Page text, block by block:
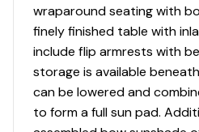
Enclosed Head Compartment
120V outlet
750 GPH shower sump
Accent wall
wraparound seating with
finely finished table with
include flip armrests with
storage is available
can be lowered and
to form a full sun pad.